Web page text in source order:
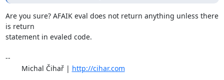
Are you sure? AFAIK eval does not return anything unless there
is return
statement in evaled code.
--
	Michal Čihař |
http://cihar.com